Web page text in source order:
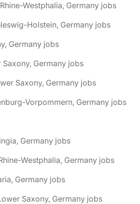
Westphalia, Germany jobs
Holstein, Germany jobs
Germany jobs
Germany jobs
Saxony, Germany jobs
Vorpommern, Germany jobs
Germany jobs
Westphalia, Germany jobs
Germany jobs
Saxony, Germany jobs